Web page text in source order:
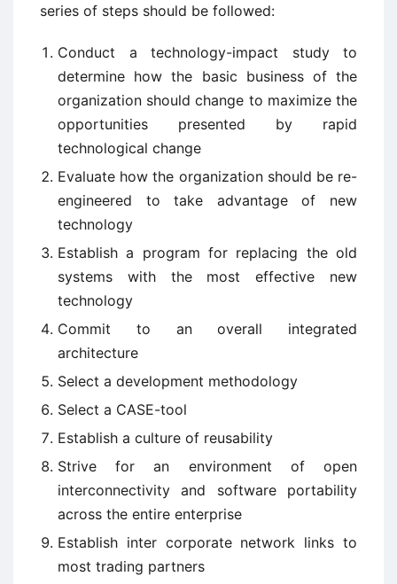
series of steps should be followed:
Conduct a technology-impact study to
determine how the basic business of the
organization should change to maximize the
opportunities presented by rapid
technological change
Evaluate how the organization should be re-
engineered to take advantage of new
technology
Establish a program for replacing the old
systems with the most effective new
technology
Commit to an overall integrated
architecture
Select a development methodology
Select a CASE-tool
Establish a culture of reusability
Strive for an environment of open
interconnectivity and software portability
across the entire enterprise
Establish inter corporate network links to
most trading partners